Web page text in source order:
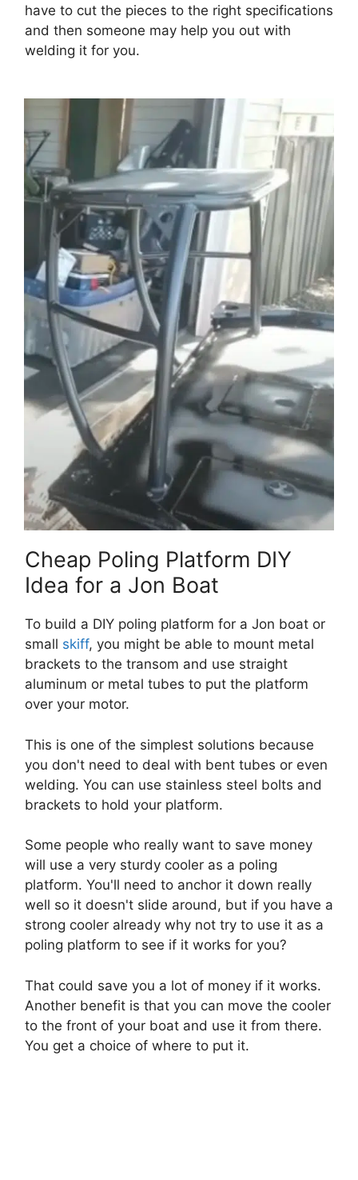
have to cut the pieces to the right specifications
and then someone may help you out with
welding it for you.
Cheap Poling Platform DIY
Idea for a Jon Boat
To build a DIY poling platform for a Jon boat or
small skiff, you might be able to mount metal
brackets to the transom and use straight
aluminum or metal tubes to put the platform
over your motor.
This is one of the simplest solutions because
you don't need to deal with bent tubes or even
welding. You can use stainless steel bolts and
brackets to hold your platform.
Some people who really want to save money
will use a very sturdy cooler as a poling
platform. You'll need to anchor it down really
well so it doesn't slide around, but if you have a
strong cooler already why not try to use it as a
poling platform to see if it works for you?
That could save you a lot of money if it works.
Another benefit is that you can move the cooler
to the front of your boat and use it from there.
You get a choice of where to put it.